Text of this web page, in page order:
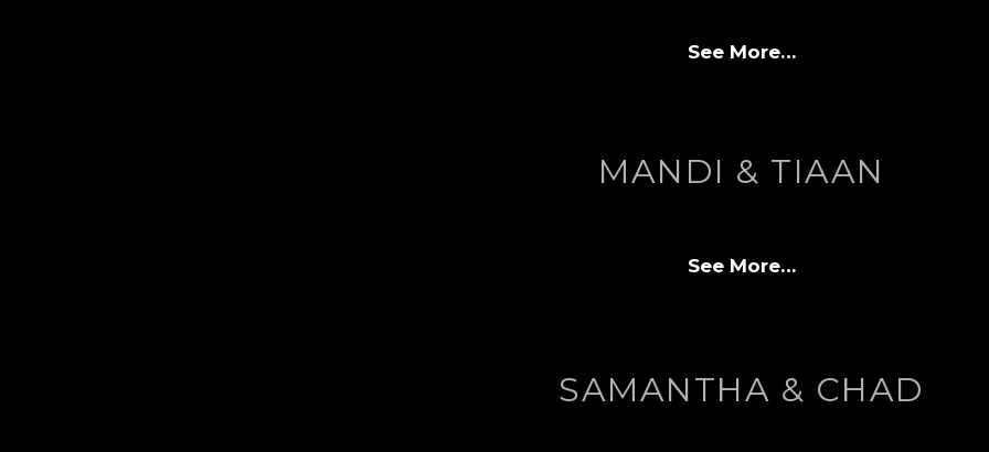
See More…
MANDI & TIAAN
See More…
SAMANTHA & CHAD